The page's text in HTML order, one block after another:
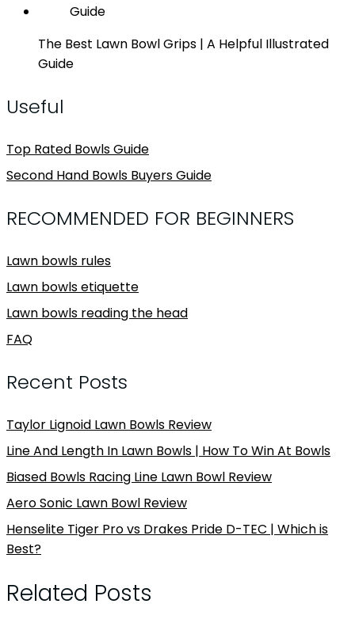
The Best Lawn Bowl Grips | A Helpful Illustrated
Guide
Useful
Top Rated Bowls Guide
Second Hand Bowls Buyers Guide
RECOMMENDED FOR BEGINNERS
Lawn bowls rules
Lawn bowls etiquette
Lawn bowls reading the head
FAQ
Recent Posts
Taylor Lignoid Lawn Bowls Review
Line And Length In Lawn Bowls | How To Win At Bowls
Biased Bowls Racing Line Lawn Bowl Review
Aero Sonic Lawn Bowl Review
Henselite Tiger Pro vs Drakes Pride D-TEC | Which is
Best?
Related Posts